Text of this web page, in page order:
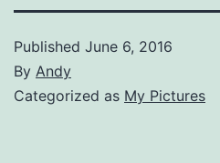
Published June 6, 2016
By Andy
Categorized as My Pictures